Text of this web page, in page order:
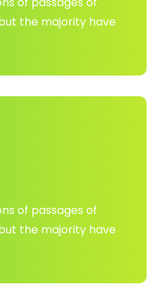
the majority have
of passages of
the majority have